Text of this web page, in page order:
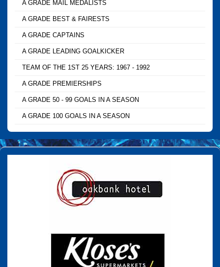
A GRADE MAIL MEDALISTS
A GRADE BEST & FAIRESTS
A GRADE CAPTAINS
A GRADE LEADING GOALKICKER
TEAM OF THE 1ST 25 YEARS: 1967 - 1992
A GRADE PREMIERSHIPS
A GRADE 50 - 99 GOALS IN A SEASON
A GRADE 100 GOALS IN A SEASON